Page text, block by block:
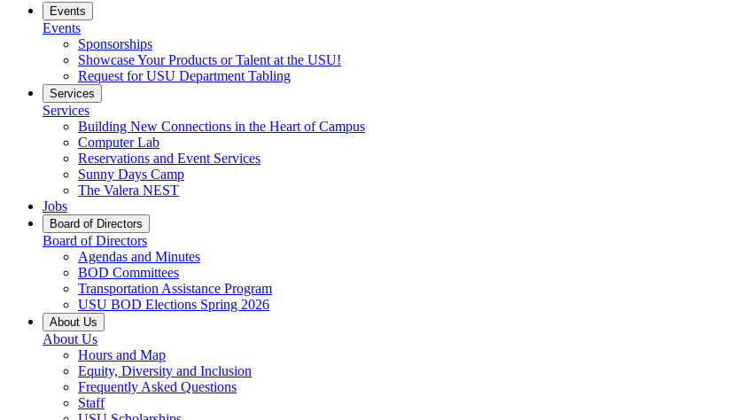
Events
Events
Sponsorships
Showcase Your Products or Talent at the USU!
Request for USU Department Tabling
Services
Services
Building New Connections in the Heart of Campus
Computer Lab
Reservations and Event Services
Sunny Days Camp
The Valera NEST
Jobs
Board of Directors
Board of Directors
Agendas and Minutes
BOD Committees
Transportation Assistance Program
USU BOD Elections Spring 2026
About Us
About Us
Hours and Map
Equity, Diversity and Inclusion
Frequently Asked Questions
Staff